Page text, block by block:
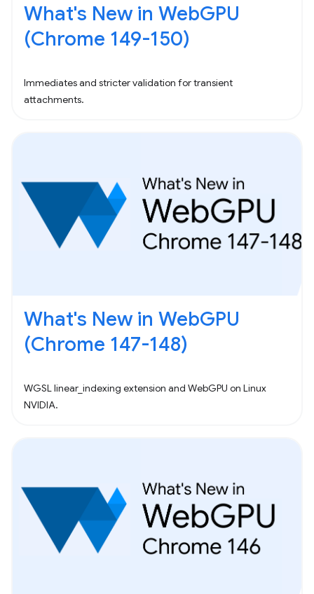
What's New in WebGPU
(Chrome 149-150)
Immediates and stricter validation for transient
attachments.
What's New in WebGPU
(Chrome 147-148)
WGSL linear_indexing extension and WebGPU on Linux
NVIDIA.